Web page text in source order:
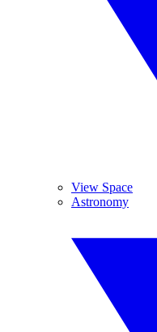
View Space
Astronomy